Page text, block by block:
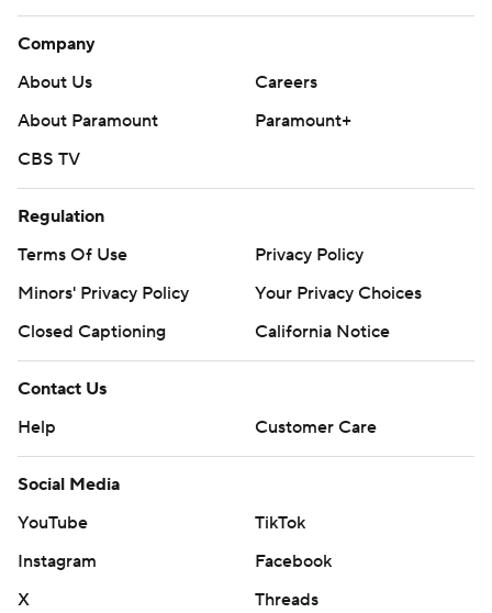
Company
About Us
Careers
About Paramount
Paramount+
CBS TV
Regulation
Terms Of Use
Privacy Policy
Minors' Privacy Policy
Your Privacy Choices
Closed Captioning
California Notice
Contact Us
Help
Customer Care
Social Media
YouTube
TikTok
Instagram
Facebook
X
Threads